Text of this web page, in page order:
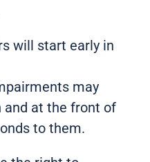
will start early in
may
and at the front of
to them.